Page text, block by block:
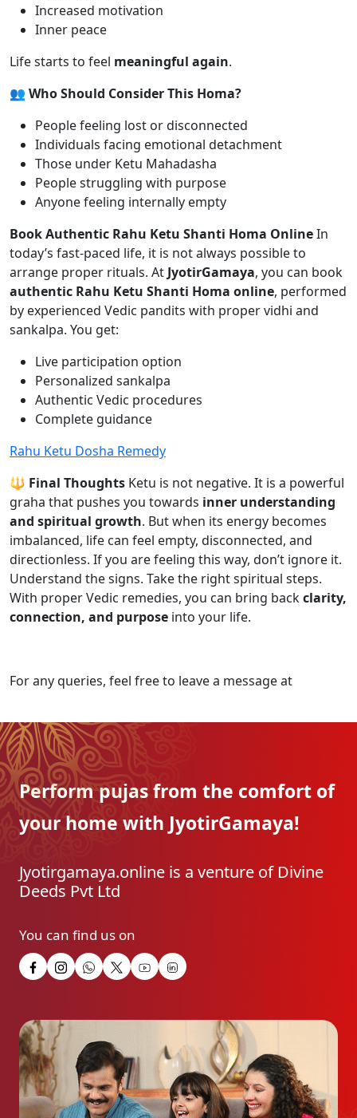
Increased motivation
Inner peace
Life starts to feel meaningful again.
👥 Who Should Consider This Homa?
People feeling lost or disconnected
Individuals facing emotional detachment
Those under Ketu Mahadasha
People struggling with purpose
Anyone feeling internally empty
Book Authentic Rahu Ketu Shanti Homa OnlineIn
today’s fast-paced life, it is not always possible to
arrange proper rituals. At JyotirGamaya, you can book
authentic Rahu Ketu Shanti Homa online, performed
by experienced Vedic pandits with proper vidhi and
sankalpa. You get:
Live participation option
Personalized sankalpa
Authentic Vedic procedures
Complete guidance
Rahu Ketu Dosha Remedy
🔱 Final Thoughts Ketu is not negative. It is a powerful
graha that pushes you towards inner understanding
and spiritual growth. But when its energy becomes
imbalanced, life can feel empty, disconnected, and
directionless. If you are feeling this way, don’t ignore it.
Understand the signs. Take the right spiritual steps.
With proper Vedic remedies, you can bring backclarity,
connection, and purpose into your life.
For any queries, feel free to leave a message at
Perform pujas from the comfort of
your home with JyotirGamaya!
Jyotirgamaya.online is a venture of Divine
Deeds Pvt Ltd
You can find us on